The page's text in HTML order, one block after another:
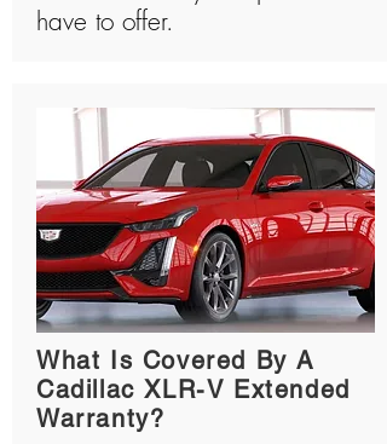
have to offer.
What Is Covered By A
Cadillac XLR-V Extended
Warranty?